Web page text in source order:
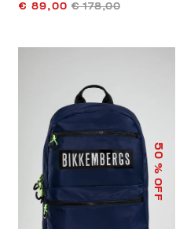
€ 89,00 € 178,00
50
% OFF